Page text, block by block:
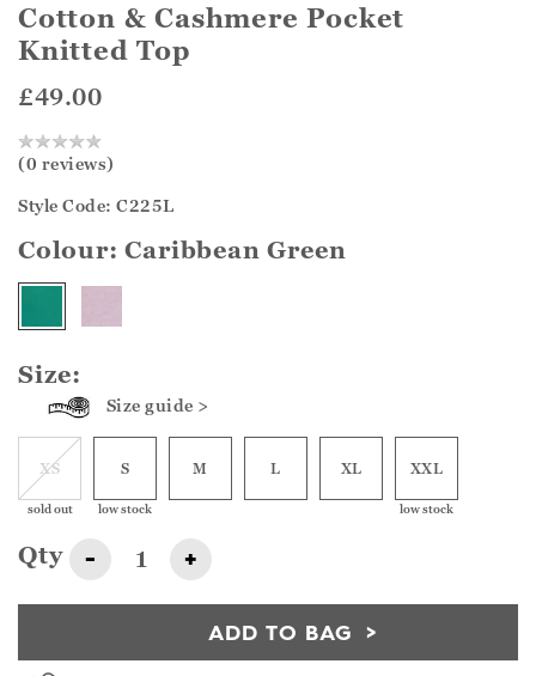
Cotton & Cashmere Pocket
Knitted Top
£49.00
(0 reviews)
Style Code: C225L
Colour:Caribbean Green
Size:
Size guide >
XS
sold out
S
low stock
M L XL XXL
low stock
Qty - +
ADD TO BAG